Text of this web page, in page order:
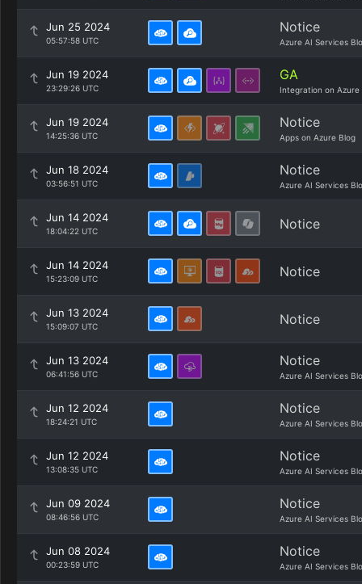
Jun 25 2024
05:57:58 UTC
Notice
Azure AI Services
Jun 19 2024
23:29:26 UTC
GA
Integration on Azure
Jun 19 2024
14:25:36 UTC
Notice
Apps on Azure Blog
Jun 18 2024
03:56:51 UTC
Notice
Azure AI Services
Jun 14 2024
18:04:22 UTC Notice
Jun 14 2024
15:23:09 UTC Notice
Jun 13 2024
15:09:07 UTC Notice
Jun 13 2024
06:41:56 UTC
Notice
Azure AI Services
Jun 12 2024
18:24:21 UTC
Notice
Azure AI Services
Jun 12 2024
13:08:35 UTC
Notice
Azure AI Services
Jun 09 2024
08:46:56 UTC
Notice
Azure AI Services
Jun 08 2024
00:23:59 UTC
Notice
Azure AI Services